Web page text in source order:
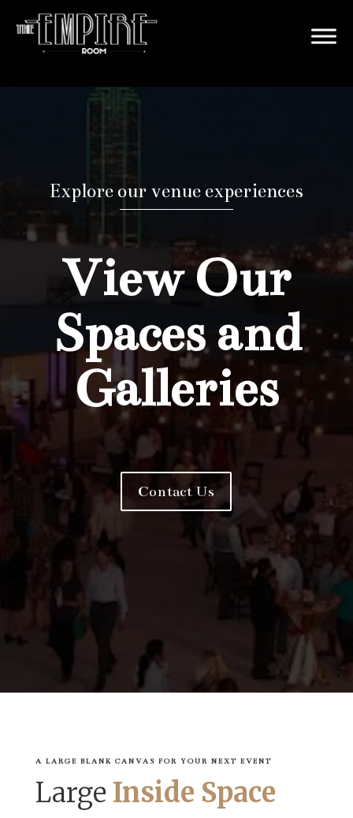
Explore our venue experiences
View Our
Spaces and
Galleries
Contact Us
A LARGE BLANK CANVAS FOR YOUR NEXT EVENT
Large Inside Space